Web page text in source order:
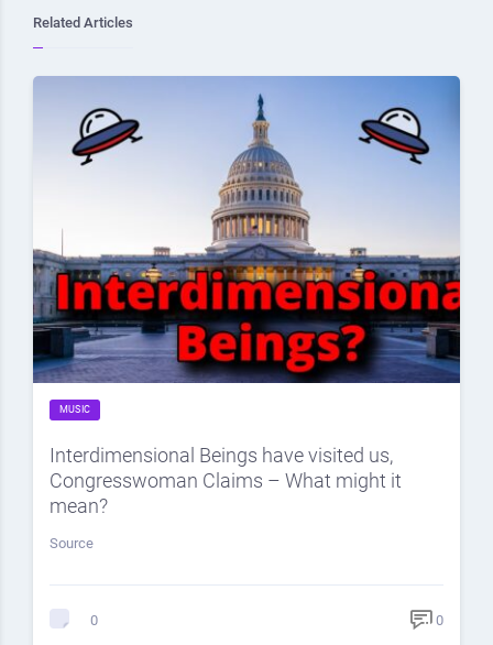
Related Articles
MUSIC
Interdimensional Beings have visited us,
Congresswoman Claims – What might it
mean?
Source
0 0